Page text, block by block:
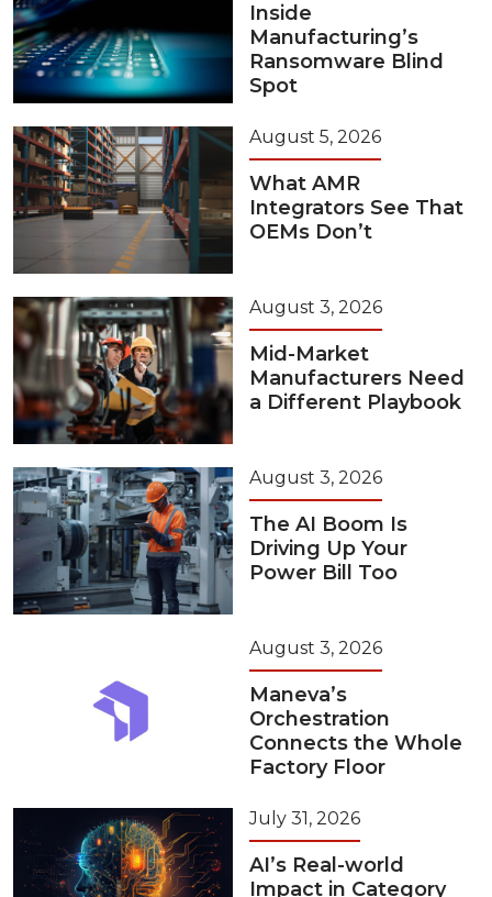
Inside
Manufacturing’s
Ransomware Blind
Spot
August 5, 2026
What AMR
Integrators See That
OEMs Don’t
August 3, 2026
Mid-Market
Manufacturers Need
a Different Playbook
August 3, 2026
The AI Boom Is
Driving Up Your
Power Bill Too
August 3, 2026
Maneva’s
Orchestration
Connects the Whole
Factory Floor
July 31, 2026
AI’s Real-world
Impact in Category